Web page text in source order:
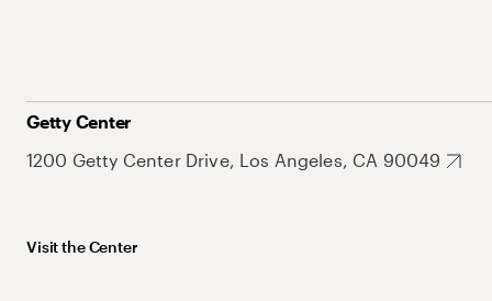
Getty Center
1200 Getty Center Drive, Los Angeles, CA 90049
Visit the Center